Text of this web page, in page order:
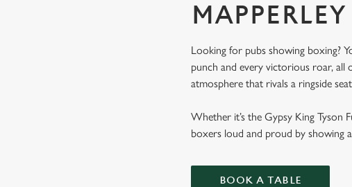
MAPPERLEY
Looking for pubs showing boxing?
punch and every victorious roar, all
atmosphere that rivals a ringside
Whether it’s the Gypsy King Tyson
boxers loud and proud by showing
BOOK A TABLE